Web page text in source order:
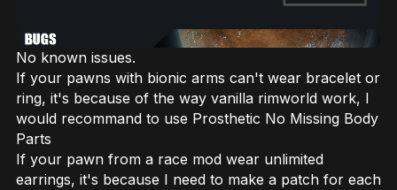
No known issues.
If your pawns with bionic arms can't wear bracelet or
ring, it's because of the way vanilla rimworld work, I
would recommand to use Prosthetic No Missing Body
Parts
If your pawn from a race mod wear unlimited
earrings, it's because I need to make a patch for each